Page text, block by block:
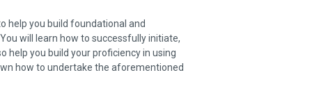
help you build foundational and
will learn how to successfully initiate,
help you build your proficiency in using
how to undertake the aforementioned